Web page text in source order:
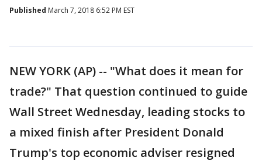
Published March 7, 2018 6:52 PM EST
NEW YORK (AP) -- "What does it mean for
trade?" That question continued to guide
Wall Street Wednesday, leading stocks to
a mixed finish after President Donald
Trump's top economic adviser resigned